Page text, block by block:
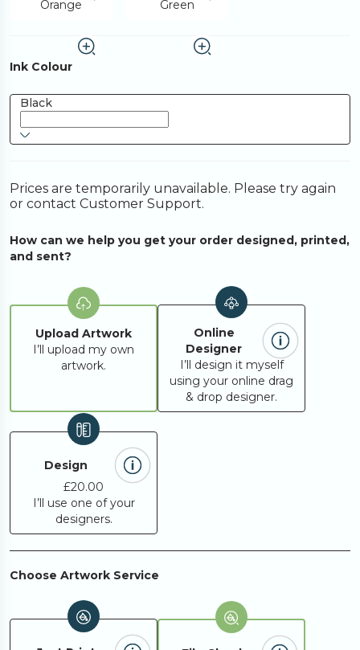
Orange Green
Ink Colour
Black
Prices are temporarily unavailable. Please try again
or contact Customer Support.
How can we help you get your order designed, printed,
and sent?
Upload Artwork
I’ll upload my own
artwork.
Online
Designer
I’ll design it myself
using your online drag
& drop designer.
Design
£20.00
I’ll use one of your
designers.
Choose Artwork Service